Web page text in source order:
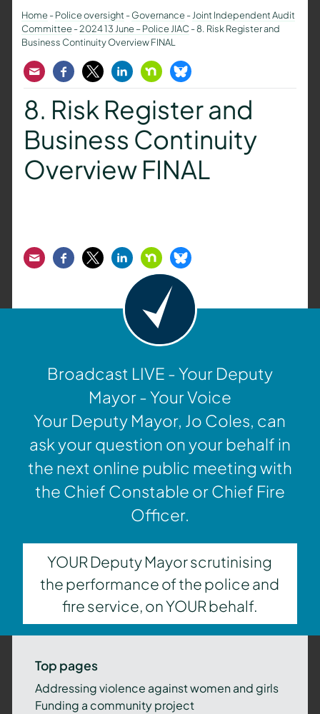
Home-Police oversight-Governance-Joint Independent Audit
Committee-2024 13 June – Police JIAC -8. Risk Register and
Business Continuity Overview FINAL
EmailFacebook
TwitterLinkedInNextdoorBluesky
8. Risk Register and
Business Continuity
Overview FINAL
EmailFacebook
TwitterLinkedInNextdoorBluesky
Broadcast LIVE - Your Deputy
Mayor - Your Voice
Your Deputy Mayor, Jo Coles, can
ask your question on your behalf in
the next online public meeting with
the Chief Constable or Chief Fire
Officer.
YOUR Deputy Mayor scrutinising
the performance of the police and
fire service, on YOUR behalf.
Top pages
Addressing violence against women and girls
Funding a community project